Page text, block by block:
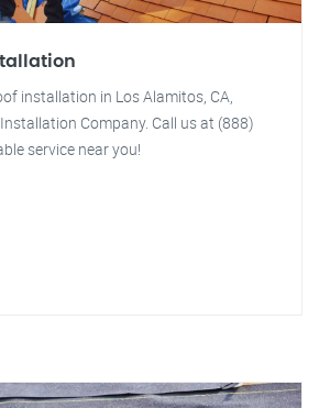
installation in Los Alamitos, CA,
Company. Call us at (888)
service near you!